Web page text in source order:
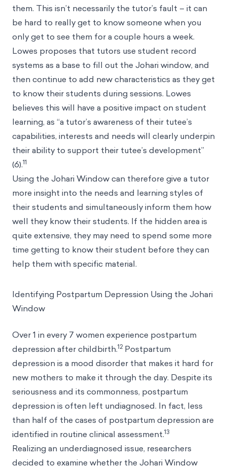
them. This isn’t necessarily the tutor’s fault – it can
be hard to really get to know someone when you
only get to see them for a couple hours a week.
Lowes proposes that tutors use student record
systems as a base to fill out the Johari window, and
then continue to add new characteristics as they get
to know their students during sessions. Lowes
believes this will have a positive impact on student
learning, as “a tutor’s awareness of their tutee’s
capabilities, interests and needs will clearly underpin
their ability to support their tutee’s development”
(6).11
Using the Johari Window can therefore give a tutor
more insight into the needs and learning styles of
their students and simultaneously inform them how
well they know their students. If the hidden area is
quite extensive, they may need to spend some more
time getting to know their student before they can
help them with specific material.
Identifying Postpartum Depression Using the Johari
Window
Over 1 in every 7 women experience postpartum
depression after childbirth.12 Postpartum
depression is a mood disorder that makes it hard for
new mothers to make it through the day. Despite its
seriousness and its commonness, postpartum
depression is often left undiagnosed. In fact, less
than half of the cases of postpartum depression are
identified in routine clinical assessment.13
Realizing an underdiagnosed issue, researchers
decided to examine whether the Johari Window